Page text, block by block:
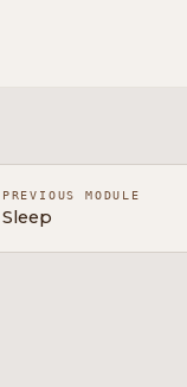
PREVIOUS MODULE
Sleep